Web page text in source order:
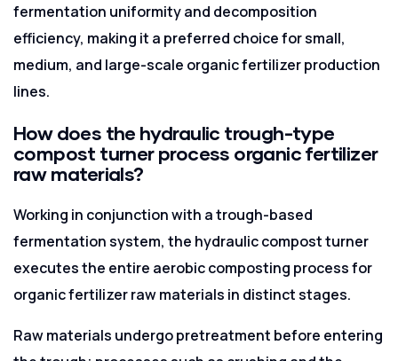
fermentation uniformity and decomposition
efficiency, making it a preferred choice for small,
medium, and large-scale organic fertilizer production
lines.
How does the hydraulic trough-type
compost turner process organic fertilizer
raw materials?
Working in conjunction with a trough-based
fermentation system, the hydraulic compost turner
executes the entire aerobic composting process for
organic fertilizer raw materials in distinct stages.
Raw materials undergo pretreatment before entering